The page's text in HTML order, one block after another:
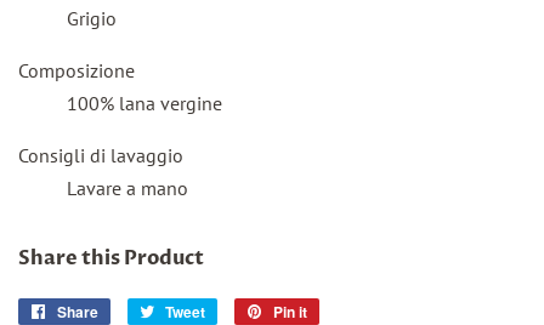
Grigio
Composizione
100% lana vergine
Consigli di lavaggio
Lavare a mano
Share this Product
Share
Share
Tweet
Tweet
Pin it